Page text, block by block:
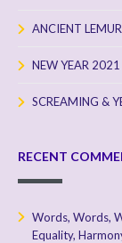
ANCIENT
NEW YEAR
SCREAMING &
RECENT
Words, Words,
Equality,